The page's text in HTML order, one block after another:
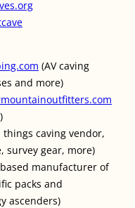
(AV caving
and more)
things caving vendor,
survey gear, more)
based manufacturer of
packs and
ascenders)